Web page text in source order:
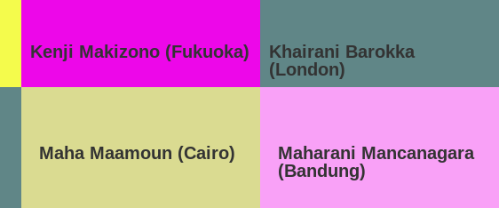
Kenji Makizono (Fukuoka)
Khairani Barokka
(London)
Maha Maamoun (Cairo)
Maharani Mancanagara
(Bandung)